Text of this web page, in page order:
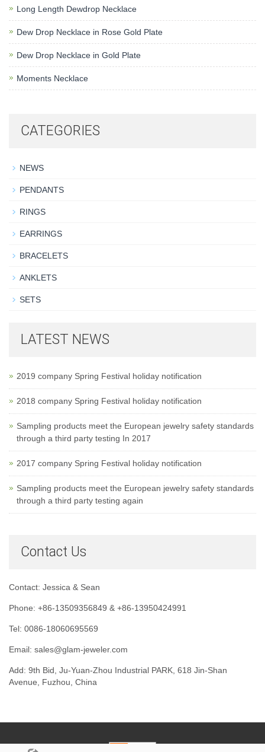
Long Length Dewdrop Necklace
Dew Drop Necklace in Rose Gold Plate
Dew Drop Necklace in Gold Plate
Moments Necklace
CATEGORIES
NEWS
PENDANTS
RINGS
EARRINGS
BRACELETS
ANKLETS
SETS
LATEST NEWS
2019 company Spring Festival holiday notification
2018 company Spring Festival holiday notification
Sampling products meet the European jewelry safety standards
through a third party testing In 2017
2017 company Spring Festival holiday notification
Sampling products meet the European jewelry safety standards
through a third party testing again
Contact Us
Contact: Jessica & Sean
Phone: +86-13509356849 & +86-13950424991
Tel: 0086-18060695569
Email: sales@glam-jeweler.com
Add: 9th Bid, Ju-Yuan-Zhou Industrial PARK, 618 Jin-Shan
Avenue, Fuzhou, China